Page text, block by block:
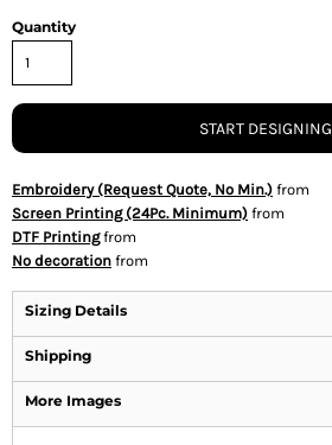
Quantity
START DESIGNING
Embroidery (Request Quote, No Min.) from
Screen Printing (24Pc. Minimum) from
DTF Printingfrom
No decoration from
Sizing Details
Shipping
More Images